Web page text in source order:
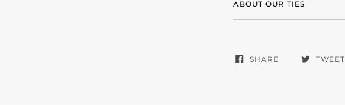
ABOUT OUR TIES
SHARE TWEET